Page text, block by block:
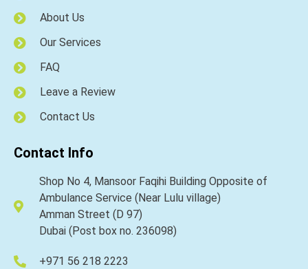
About Us
Our Services
FAQ
Leave a Review
Contact Us
Contact Info
Shop No 4, Mansoor Faqihi Building Opposite of
Ambulance Service (Near Lulu village)
Amman Street (D 97)
Dubai (Post box no. 236098)
+971 56 218 2223